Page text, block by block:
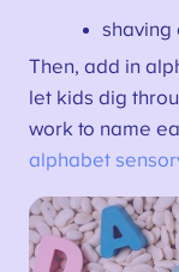
shaving
Then, add in
let kids dig
work to name
alphabet